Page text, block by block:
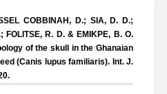
COBBINAH, D.; SIA, D. D.;
FOLITSE, R. D. & EMIKPE, B. O.
of the skull in the Ghanaian
(Canis lupus familiaris). Int. J.